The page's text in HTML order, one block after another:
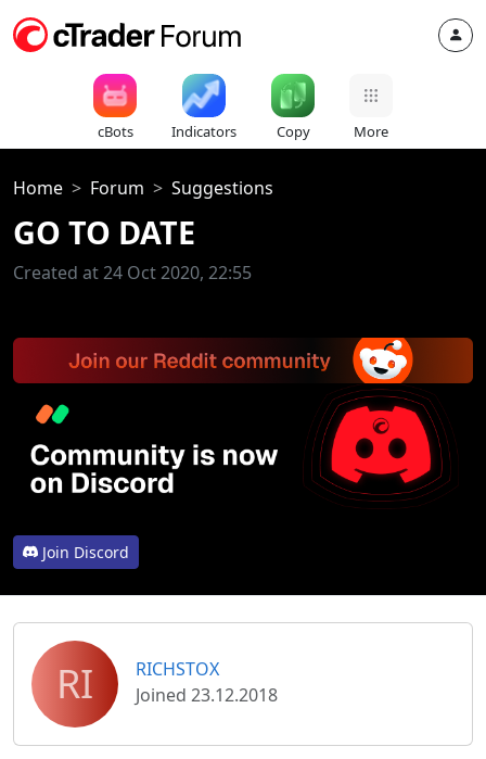
cBots Indicators Copy More
Home Forum Suggestions
GO TO DATE
Created at 24 Oct 2020, 22:55
Join Discord
RI
RICHSTOX
Joined 23.12.2018